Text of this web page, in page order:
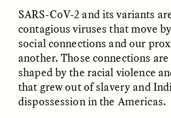
Vigilância e suspeita
nas margens
LUIS ALFREDO BRICEÑO
GONZÁLEZ
The
ESSAY / CREATIVE NONFICTION
SARS-CoV-2 and its variants
contagious viruses that move
social connections and our
another. Those connections
shaped by the racial violence
that grew out of slavery and
dispossession in the Americas.